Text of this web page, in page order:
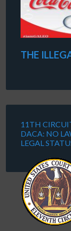
THE
11TH
DACA: NO
LEGAL